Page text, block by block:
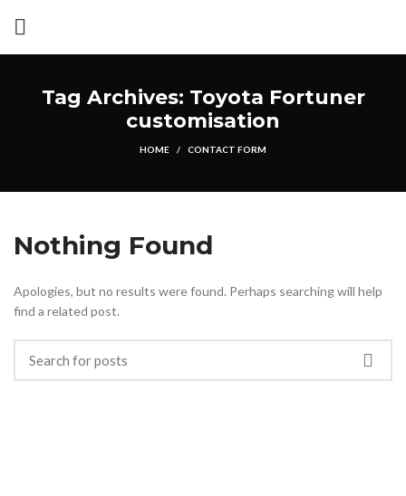
Tag Archives: Toyota Fortuner
customisation
HOME CONTACT FORM
Nothing Found
Apologies, but no results were found. Perhaps searching will help
find a related post.